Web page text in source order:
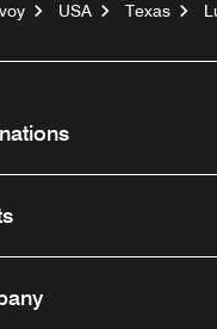
USA Texas